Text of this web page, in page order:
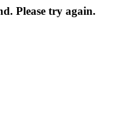
Please try again.